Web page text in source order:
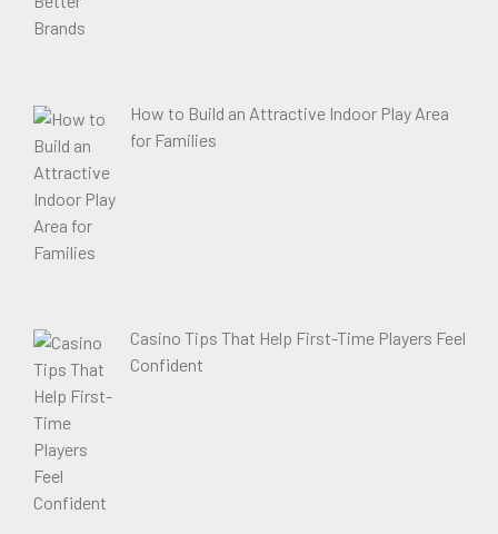
How to Build an Attractive Indoor Play Area
for Families
Casino Tips That Help First-Time Players Feel
Confident